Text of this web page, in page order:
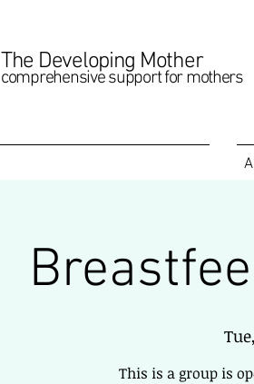
The Developing Mother
comprehensive support for mothers
This is a group is